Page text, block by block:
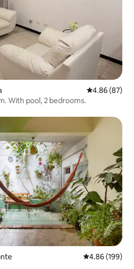
4.86 out of 5
4.86 (87)
With pool, 2 bedrooms.
4.86 out of 5
4.86 (199)